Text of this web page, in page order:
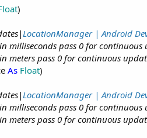
)
LocationManager | Android
milliseconds pass 0 for continuous
meters pass 0 for continuous
As Float)
LocationManager | Android
milliseconds pass 0 for continuous
meters pass 0 for continuous